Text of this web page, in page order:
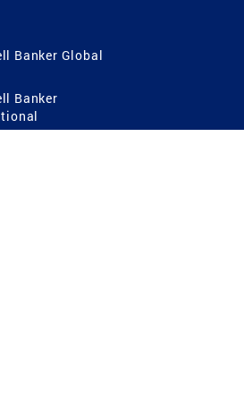
Banker Global
Banker